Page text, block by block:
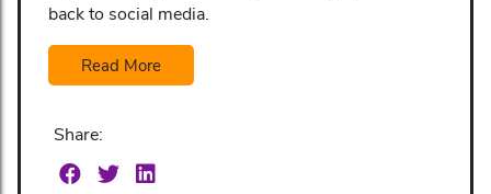
back to social media.
Read More
Share: